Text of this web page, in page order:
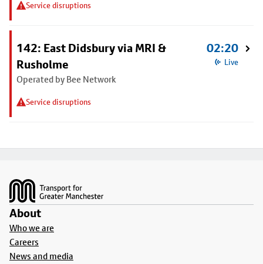
Service disruptions
142: East Didsbury via MRI &
Rusholme
Operated by Bee Network
Service disruptions
02:20
Live
About
Who we are
Careers
News and media